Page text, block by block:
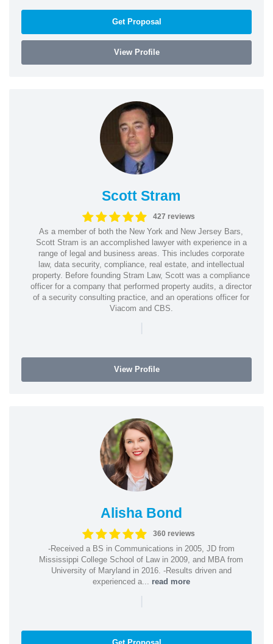
Get Proposal
View Profile
Scott Stram
427 reviews
As a member of both the New York and New Jersey Bars,
Scott Stram is an accomplished lawyer with experience in a
range of legal and business areas. This includes corporate
law, data security, compliance, real estate, and intellectual
property. Before founding Stram Law, Scott was a compliance
officer for a company that performed property audits, a director
of a security consulting practice, and an operations officer for
Viacom and CBS.
|
View Profile
Alisha Bond
360 reviews
-Received a BS in Communications in 2005, JD from
Mississippi College School of Law in 2009, and MBA from
University of Maryland in 2016. -Results driven and
experienced a... read more
|